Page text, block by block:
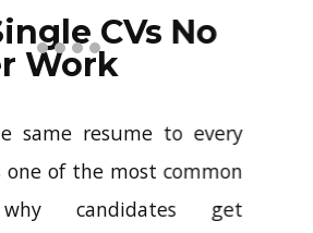
just a few clicks.
CVs No
Work
same resume to every
one of the most common
why candidates get